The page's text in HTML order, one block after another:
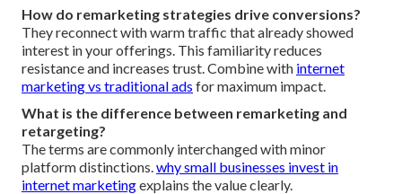
How do remarketing strategies drive conversions?
They reconnect with warm traffic that already showed
interest in your offerings. This familiarity reduces
resistance and increases trust. Combine with internet
marketing vs traditional ads for maximum impact.
What is the difference between remarketing and
retargeting?
The terms are commonly interchanged with minor
platform distinctions.why small businesses invest in
internet marketingexplains the value clearly.